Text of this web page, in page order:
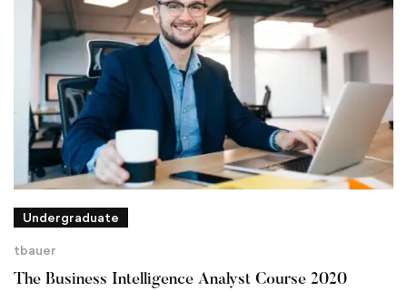
Undergraduate
tbauer
The Business Intelligence Analyst Course 2020